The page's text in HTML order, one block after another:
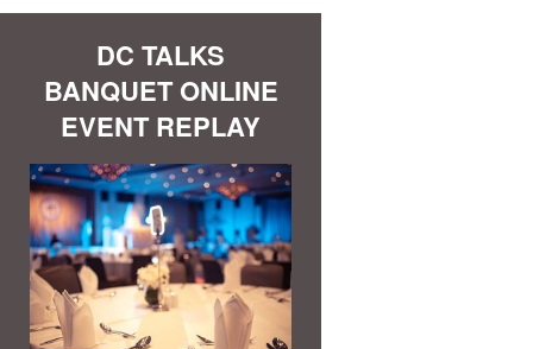
DC TALKS
BANQUET ONLINE
EVENT REPLAY